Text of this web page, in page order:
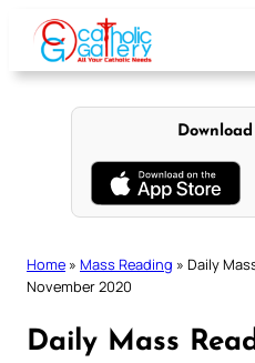
content
Home » Mass Reading » Daily
November 2020
Daily Mass